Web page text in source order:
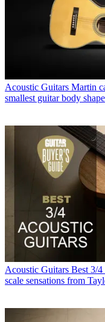
Acoustic Guitars Martin
smallest guitar body shape
Acoustic Guitars Best 3/4
scale sensations from